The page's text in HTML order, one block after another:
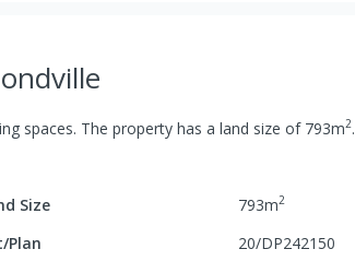
spaces. The property has a land size of 793m2.
Size 793m2
Plan 20/DP242150